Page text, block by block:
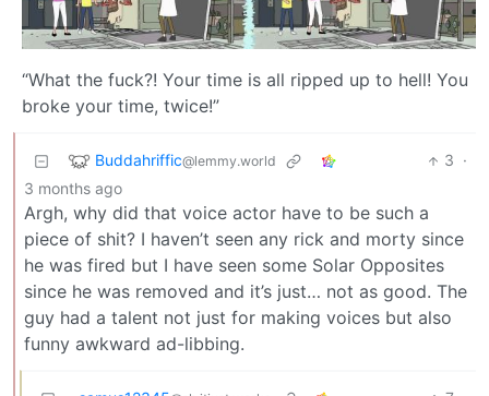
“What the fuck?! Your time is all ripped up to hell! You
broke your time, twice!”
Buddahriffic@lemmy.world 3 ·
3 months ago
Argh, why did that voice actor have to be such a
piece of shit? I haven’t seen any rick and morty since
he was fired but I have seen some Solar Opposites
since he was removed and it’s just… not as good. The
guy had a talent not just for making voices but also
funny awkward ad-libbing.